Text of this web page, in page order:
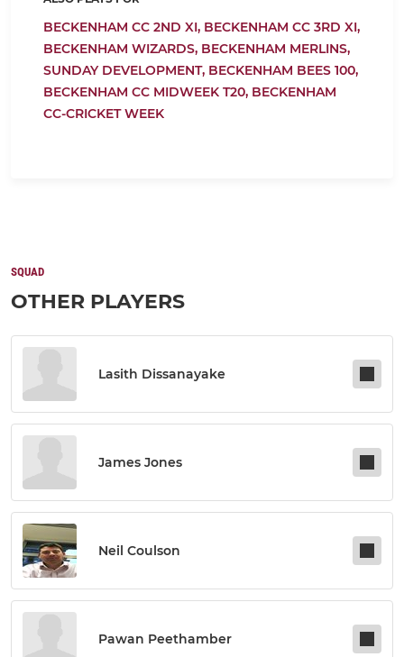
BECKENHAM CC 2ND XI, BECKENHAM CC 3RD XI,
BECKENHAM WIZARDS, BECKENHAM MERLINS,
SUNDAY DEVELOPMENT, BECKENHAM BEES 100,
BECKENHAM CC MIDWEEK T20, BECKENHAM
CC-CRICKET WEEK
SQUAD
OTHER PLAYERS
Lasith Dissanayake
James Jones
Neil Coulson
Pawan Peethamber